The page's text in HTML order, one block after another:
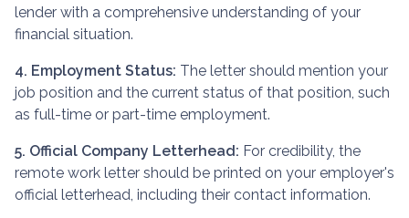
lender with a comprehensive understanding of your
financial situation.
4. Employment Status: The letter should mention your
job position and the current status of that position, such
as full-time or part-time employment.
5. Official Company Letterhead: For credibility, the
remote work letter should be printed on your employer's
official letterhead, including their contact information.